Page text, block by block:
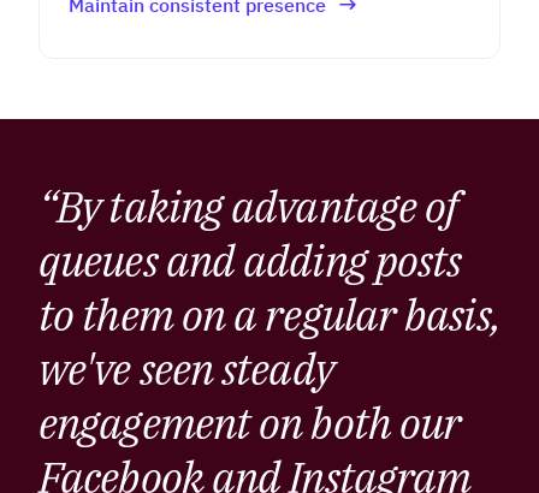
“By taking advantage of
queues and adding posts
to them on a regular basis,
we've seen steady
engagement on both our
Facebook and Instagram